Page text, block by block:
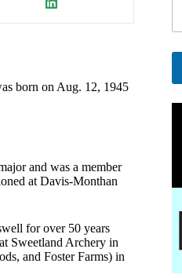
born on Aug. 12, 1945
and was a member
at Davis-Monthan
for over 50 years
Sweetland Archery in
and Foster Farms) in
m
i
ll